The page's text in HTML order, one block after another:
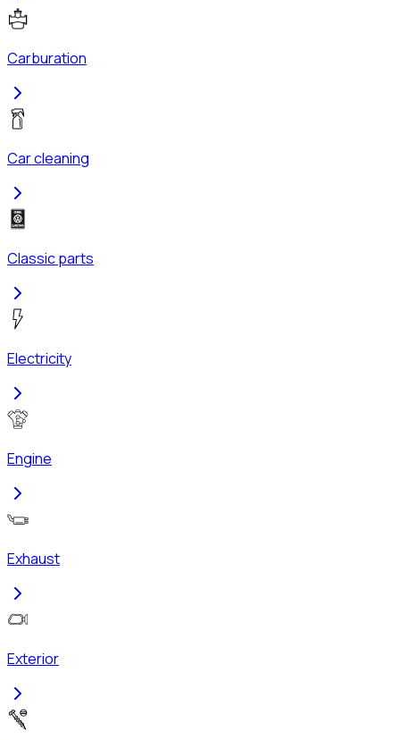
Carburation
Car cleaning
Classic parts
Electricity
Engine
Exhaust
Exterior